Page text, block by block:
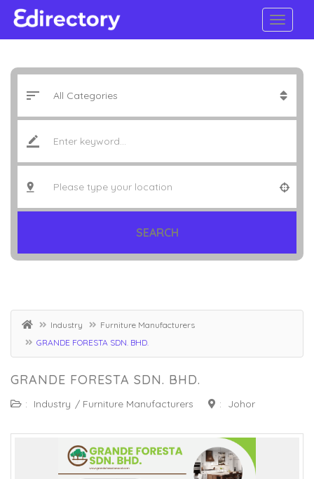
SEARCH
Industry
Furniture Manufacturers
GRANDE FORESTA SDN. BHD.
GRANDE FORESTA SDN. BHD.
: Industry / Furniture Manufacturers : Johor